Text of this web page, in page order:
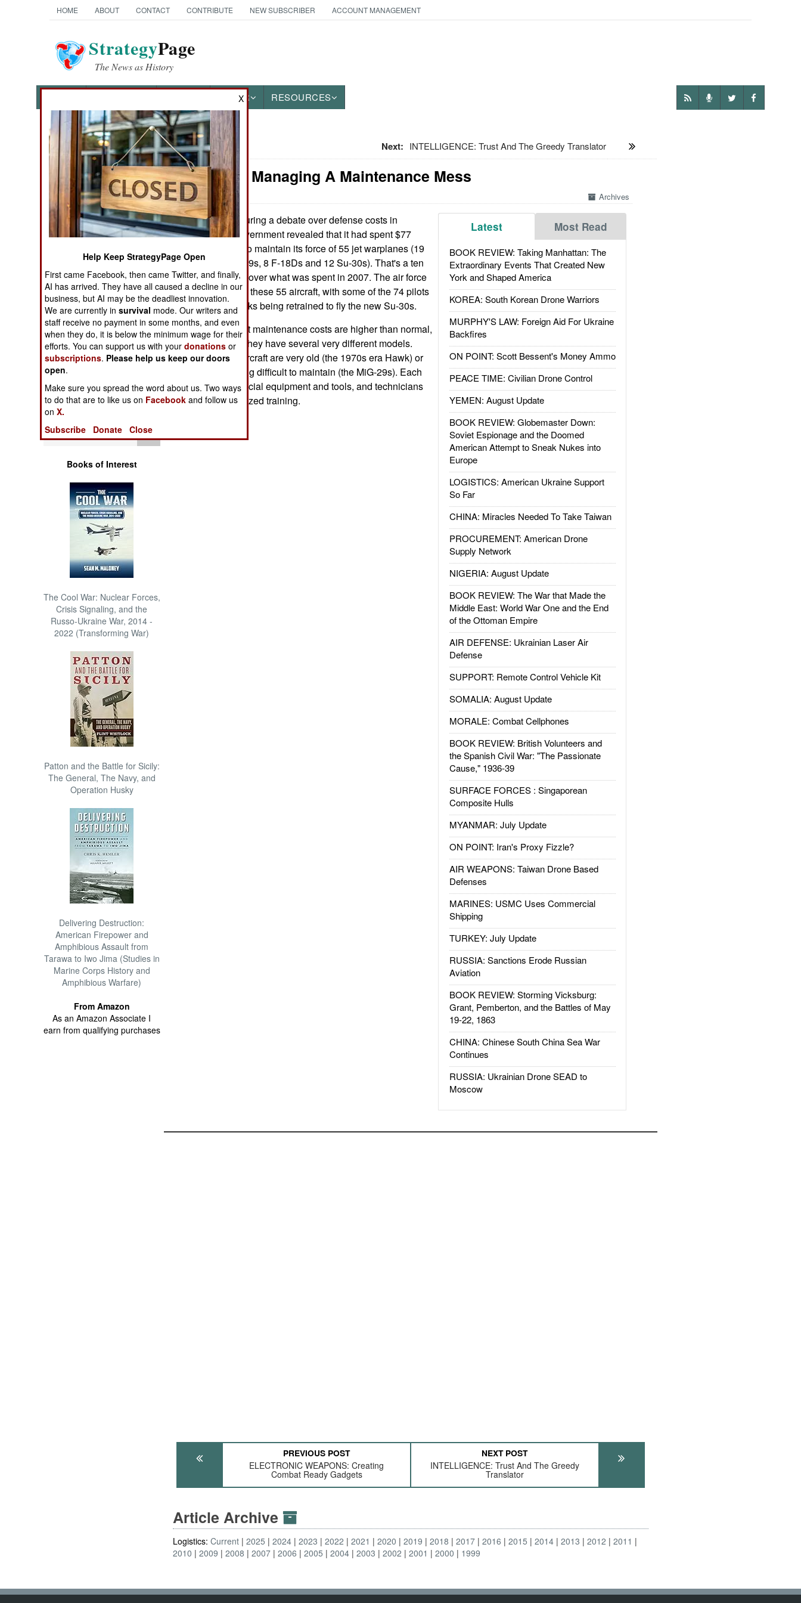
HOME ABOUT CONTACT CONTRIBUTE NEW SUBSCRIBER ACCOUNT MANAGEMENT
StrategyPage
The News as History
OTHER RESOURCES
News Categories
Ground Combat
Air Combat
Naval Operations
Operations
Human Factors
Special Weapons
Warfare by
Numbers
Logistics
Tools
Books of Interest
The Cool War: Nuclear Forces,
Crisis Signaling, and the
Russo-Ukraine War, 2014 -
2022 (Transforming War)
Patton and the Battle for Sicily:
The General, The Navy, and
Operation Husky
Delivering Destruction:
American Firepower and
Amphibious Assault from
Tarawa to Iwo Jima (Studies in
Marine Corps History and
Amphibious Warfare)
From Amazon
As an Amazon Associate I
earn from qualifying purchases
Next: INTELLIGENCE: Trust And The Greedy Translator
Logistics: Managing A Maintenance Mess
Archives
Latest Most Read
BOOK REVIEW: Taking Manhattan: The
Extraordinary Events That Created New
York and Shaped America
KOREA: South Korean Drone Warriors
MURPHY'S LAW: Foreign Aid For Ukraine
Backfires
ON POINT: Scott Bessent's Money Ammo
PEACE TIME: Civilian Drone Control
YEMEN: August Update
BOOK REVIEW: Globemaster Down:
Soviet Espionage and the Doomed
American Attempt to Sneak Nukes into
Europe
LOGISTICS: American Ukraine Support
So Far
CHINA: Miracles Needed To Take Taiwan
PROCUREMENT: American Drone
Supply Network
NIGERIA: August Update
BOOK REVIEW: The War that Made the
Middle East: World War One and the End
of the Ottoman Empire
AIR DEFENSE: Ukrainian Laser Air
Defense
SUPPORT: Remote Control Vehicle Kit
SOMALIA: August Update
MORALE: Combat Cellphones
BOOK REVIEW: British Volunteers and
the Spanish Civil War: "The Passionate
Cause," 1936-39
SURFACE FORCES : Singaporean
Composite Hulls
MYANMAR: July Update
ON POINT: Iran's Proxy Fizzle?
AIR WEAPONS: Taiwan Drone Based
Defenses
MARINES: USMC Uses Commercial
Shipping
TURKEY: July Update
RUSSIA: Sanctions Erode Russian
Aviation
BOOK REVIEW: Storming Vicksburg:
Grant, Pemberton, and the Battles of May
19-22, 1863
CHINA: Chinese South China Sea War
Continues
RUSSIA: Ukrainian Drone SEAD to
Moscow
March 28, 2009:
During a debate over defense costs in
Malaysia, the government revealed that it had spent $77
million last year to maintain its force of 55 jet warplanes (19
Hawks, 16 MiG-29s, 8 F-18Ds and 12 Su-30s). That's a ten
percent increase over what was spent in 2007. The air force
has 153 pilots for these 55 aircraft, with some of the 74 pilots
for the older Hawks being retrained to fly the new Su-30s.
Malaysian aircraft maintenance costs are higher than normal,
mainly because they have several very different models.
Some of these aircraft are very old (the 1970s era Hawk) or
notorious for being difficult to maintain (the MiG-29s). Each
type requires special equipment and tools, and technicians
with very specialized training.
PREVIOUS POST
ELECTRONIC WEAPONS: Creating
Combat Ready Gadgets
NEXT POST
INTELLIGENCE: Trust And The Greedy
Translator
Article Archive
Logistics:Current 2025 2024 2023 2022 2021 2020 2019 2018 2017 2016 2015 2014 2013 2012
2011
2010
2009 2008 2007 2006 2005 2004 2003 2002 2001 2000 1999
X
Help Keep StrategyPage Open
First came Facebook, then came Twitter, and finally,
AI has arrived. They have all caused a decline in our
business, but AI may be the deadliest innovation.
We are currently insurvival mode. Our writers and
staff receive no payment in some months, and even
when they do, it is below the minimum wage for their
efforts. You can support us with yourdonations or
subscriptions. Please help us keep our doors
open.
Make sure you spread the word about us. Two ways
to do that are to like us on Facebook and follow us
onX.
Subscribe
Donate Close